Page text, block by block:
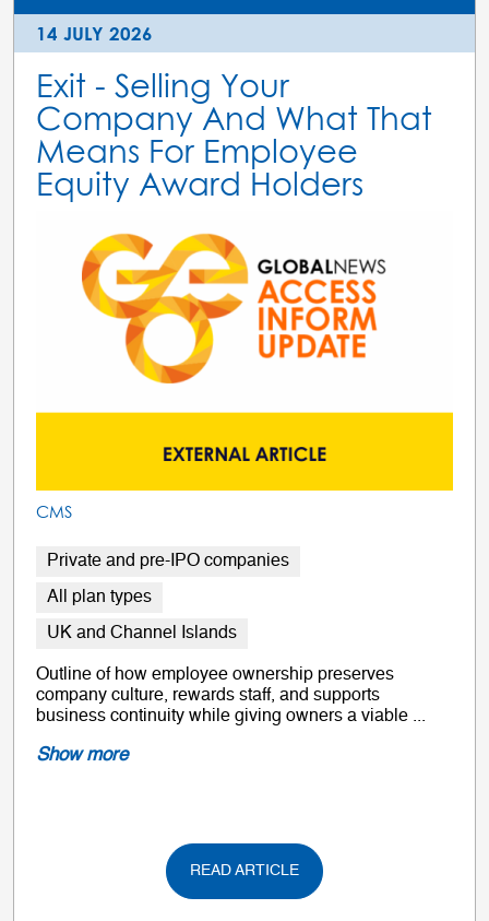
14 JULY 2026
Exit - Selling Your
Company And What That
Means For Employee
Equity Award Holders
CMS
Private and pre-IPO companies
All plan types
UK and Channel Islands
Outline of how employee ownership preserves
company culture, rewards staff, and supports
business continuity while giving owners a viable ...
Show more
READ ARTICLE